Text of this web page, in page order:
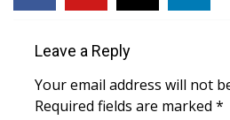
Leave a Reply
Your email address will not
Required fields are marked *